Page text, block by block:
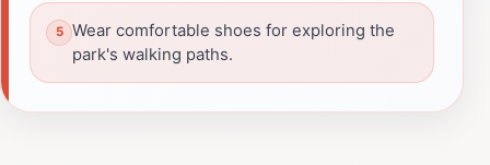
Wear comfortable shoes for exploring the
park's walking paths.